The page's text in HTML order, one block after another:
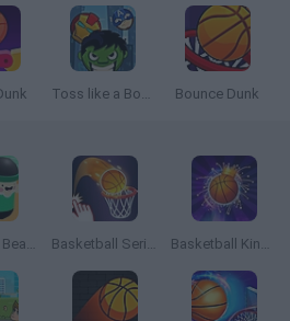
Toss like a Boss Bounce Dunk
Basketball Beans Basketball Serial Shooter Basketball Kings 2022